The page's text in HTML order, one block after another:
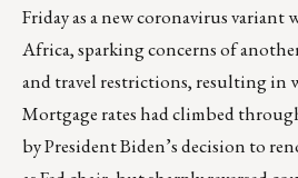
Friday as a new coronavirus variant
Africa, sparking concerns of
and travel restrictions, resulting in
Mortgage rates had climbed
by President Biden’s decision to